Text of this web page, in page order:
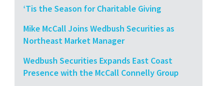
‘Tis the Season for Charitable Giving
Mike McCall Joins Wedbush Securities as
Northeast Market Manager
Wedbush Securities Expands East Coast
Presence with the McCall Connelly Group